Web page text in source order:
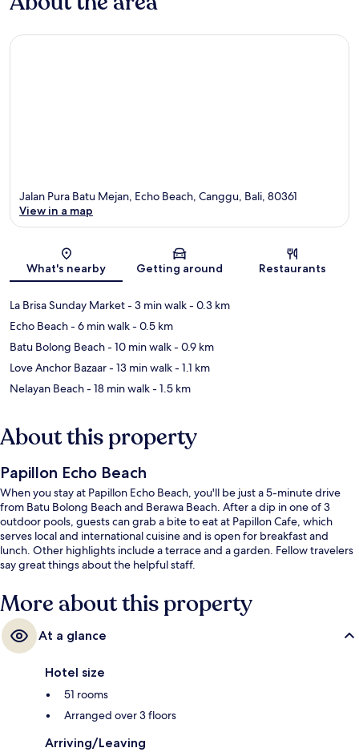
Map
Jalan Pura Batu Mejan, Echo Beach, Canggu, Bali, 80361
View in a map
What's nearby Getting around Restaurants
La Brisa Sunday Market- 3 min walk- 0.3 km
Echo Beach- 6 min walk- 0.5 km
Batu Bolong Beach- 10 min walk- 0.9 km
Love Anchor Bazaar- 13 min walk- 1.1 km
Nelayan Beach- 18 min walk- 1.5 km
About this property
Papillon Echo Beach
When you stay at Papillon Echo Beach, you'll be just a 5-minute drive
from Batu Bolong Beach and Berawa Beach. After a dip in one of 3
outdoor pools, guests can grab a bite to eat at Papillon Cafe, which
serves local and international cuisine and is open for breakfast and
lunch. Other highlights include a terrace and a garden. Fellow travelers
say great things about the helpful staff.
More about this property
At a glance
Hotel size
51 rooms
Arranged over 3 floors
Arriving/Leaving